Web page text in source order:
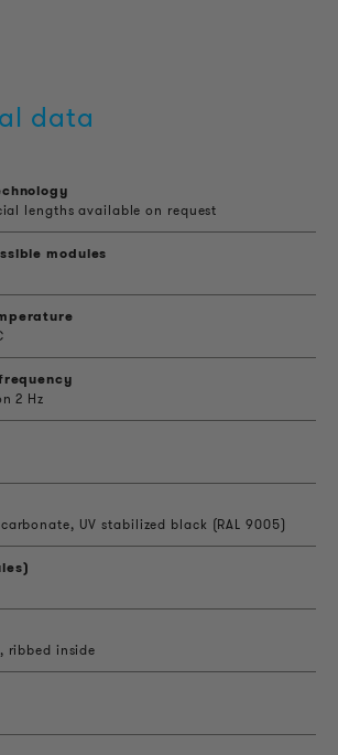
data
lengths available on request
modules
2 Hz
UV stabilized black (RAL 9005)
ribbed inside